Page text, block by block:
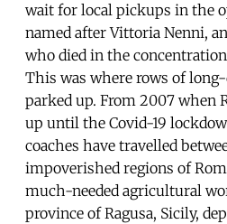
wait for local pickups in the
named after Vittoria Nenni,
who died in the
This was where rows of
parked up. From 2007 when
up until the Covid-19
coaches have travelled
impoverished regions of
much-needed agricultural
province of Ragusa, Sicily,